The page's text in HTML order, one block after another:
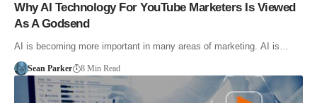
Why AI Technology For YouTube Marketers Is Viewed
As A Godsend
AI is becoming more important in many areas of marketing. AI is…
Sean Parker 8 Min Read